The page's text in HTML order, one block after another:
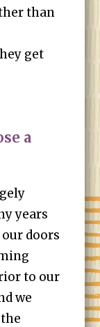
than
get
a
years
doors
to our
we